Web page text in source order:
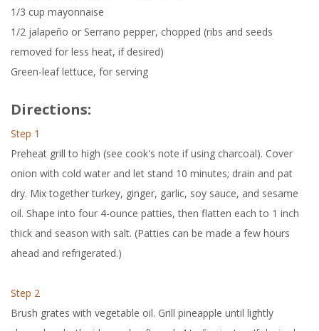
1/3 cup mayonnaise
1/2 jalapeño or Serrano pepper, chopped (ribs and seeds
removed for less heat, if desired)
Green-leaf lettuce, for serving
Directions:
Step 1
Preheat grill to high (see cook's note if using charcoal). Cover
onion with cold water and let stand 10 minutes; drain and pat
dry. Mix together turkey, ginger, garlic, soy sauce, and sesame
oil. Shape into four 4-ounce patties, then flatten each to 1 inch
thick and season with salt. (Patties can be made a few hours
ahead and refrigerated.)
Step 2
Brush grates with vegetable oil. Grill pineapple until lightly